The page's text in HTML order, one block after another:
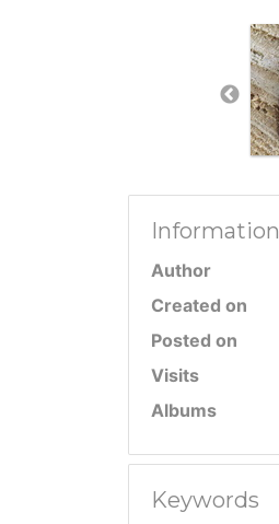
Information
Author
Created on
Posted on
Visits
Albums
Keywords